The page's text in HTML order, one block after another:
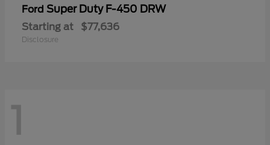
Ford Super Duty F-450 DRW
Starting at $77,636
Disclosure
1